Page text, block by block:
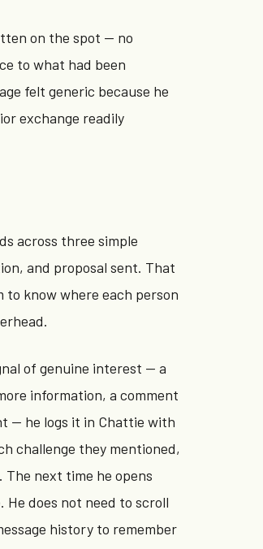
on the spot — no
to what had been
felt generic because he
exchange readily
across three simple
and proposal sent. That
know where each person
of genuine interest — a
information, a comment
— he logs it in Chattie with
challenge they mentioned,
The next time he opens
does not need to scroll
history to remember